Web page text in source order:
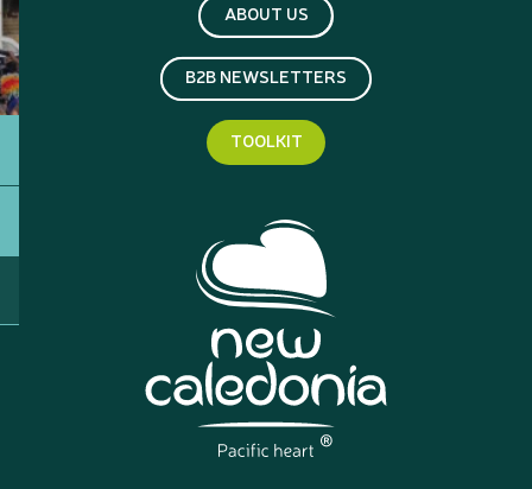
ABOUT US
B2B NEWSLETTERS
TOOLKIT